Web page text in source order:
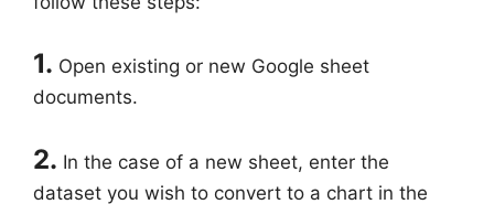
1. Open existing or new Google sheet
documents.
2. In the case of a new sheet, enter the
dataset you wish to convert to a chart in the